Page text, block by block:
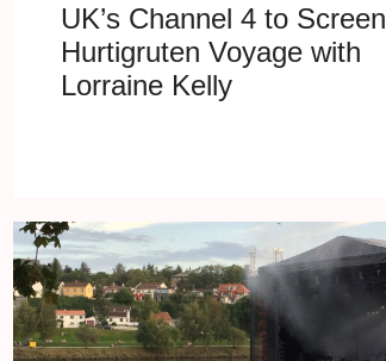
UK’s Channel 4 to Screen
Hurtigruten Voyage with
Lorraine Kelly